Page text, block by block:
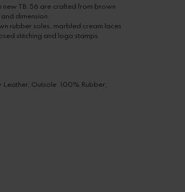
new TB.56 are crafted from brown
dimension.
rubber soles, marbled cream laces
stitching and logo stamps.
Outsole: 100% Rubber,